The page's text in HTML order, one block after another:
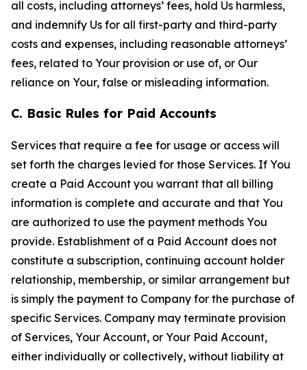
all costs, including attorneys’ fees, hold Us harmless,
and indemnify Us for all first-party and third-party
costs and expenses, including reasonable attorneys’
fees, related to Your provision or use of, or Our
reliance on Your, false or misleading information.
C. Basic Rules for Paid Accounts
Services that require a fee for usage or access will
set forth the charges levied for those Services. If You
create a Paid Account you warrant that all billing
information is complete and accurate and that You
are authorized to use the payment methods You
provide. Establishment of a Paid Account does not
constitute a subscription, continuing account holder
relationship, membership, or similar arrangement but
is simply the payment to Company for the purchase of
specific Services. Company may terminate provision
of Services, Your Account, or Your Paid Account,
either individually or collectively, without liability at